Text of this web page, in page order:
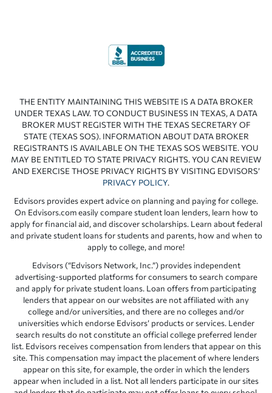
THE ENTITY MAINTAINING THIS WEBSITE IS A DATA BROKER
UNDER TEXAS LAW. TO CONDUCT BUSINESS IN TEXAS, A DATA
BROKER MUST REGISTER WITH THE TEXAS SECRETARY OF
STATE (TEXAS SOS). INFORMATION ABOUT DATA BROKER
REGISTRANTS IS AVAILABLE ON THE TEXAS SOS WEBSITE. YOU
MAY BE ENTITLED TO STATE PRIVACY RIGHTS. YOU CAN REVIEW
AND EXERCISE THOSE PRIVACY RIGHTS BY VISITING EDVISORS’
PRIVACY POLICY.
Edvisors provides expert advice on planning and paying for college.
On Edvisors.com easily compare student loan lenders, learn how to
apply for financial aid, and discover scholarships. Learn about federal
and private student loans for students and parents, how and when to
apply to college, and more!
Edvisors (“Edvisors Network, Inc.”) provides independent
advertising-supported platforms for consumers to search compare
and apply for private student loans. Loan offers from participating
lenders that appear on our websites are not affiliated with any
college and/or universities, and there are no colleges and/or
universities which endorse Edvisors’ products or services. Lender
search results do not constitute an official college preferred lender
list. Edvisors receives compensation from lenders that appear on this
site. This compensation may impact the placement of where lenders
appear on this site, for example, the order in which the lenders
appear when included in a list. Not all lenders participate in our sites